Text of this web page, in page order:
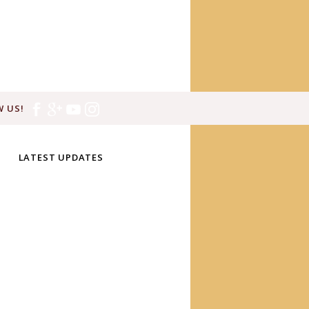
US!
LATEST UPDATES